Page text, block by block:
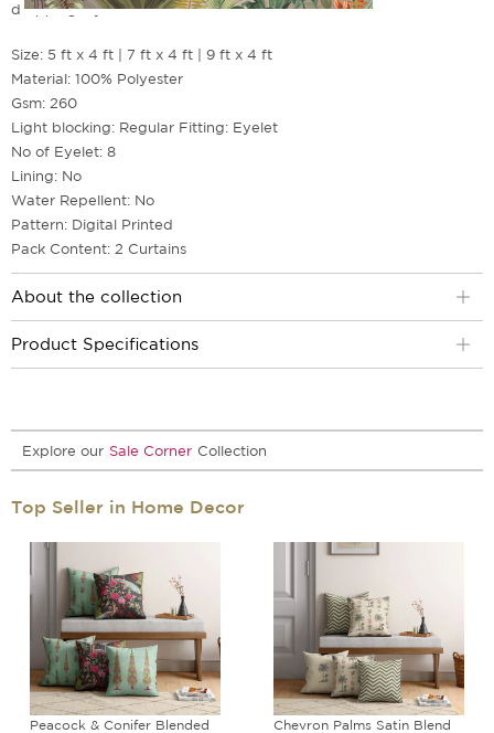
dropping styles.
Size: 5 ft x 4 ft | 7 ft x 4 ft | 9 ft x 4 ft
Material: 100% Polyester
Gsm: 260
Light blocking: Regular Fitting: Eyelet
No of Eyelet: 8
Lining: No
Water Repellent: No
Pattern: Digital Printed
Pack Content: 2 Curtains
About the collection
Product Specifications
Explore our Sale Corner Collection
Top Seller in Home Decor
& Conifer Blended
Chevron Palms Satin Blend